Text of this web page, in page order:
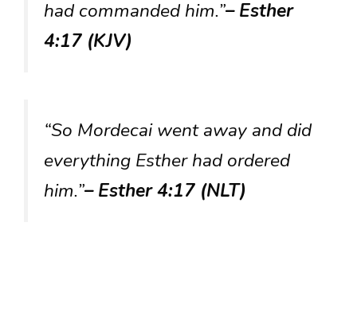
had commanded him.”– Esther
4:17 (KJV)
“So Mordecai went away and did
everything Esther had ordered
him.”– Esther 4:17 (NLT)